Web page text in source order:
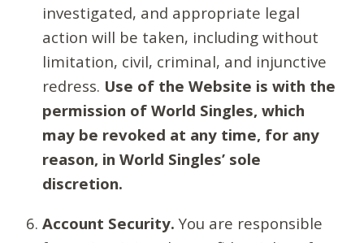
investigated, and appropriate legal
action will be taken, including without
limitation, civil, criminal, and injunctive
redress. Use of the Website is with the
permission of World Singles, which
may be revoked at any time, for any
reason, in World Singles’ sole
discretion.
Account Security. You are responsible